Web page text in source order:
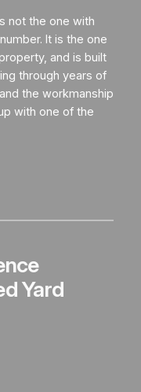
not the one with
It is the one
and is built
through years of
the workmanship
with one of the
Yard